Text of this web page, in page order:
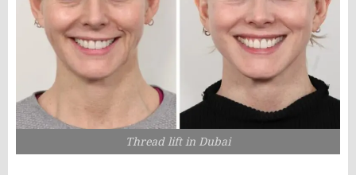
Thread lift in Dubai